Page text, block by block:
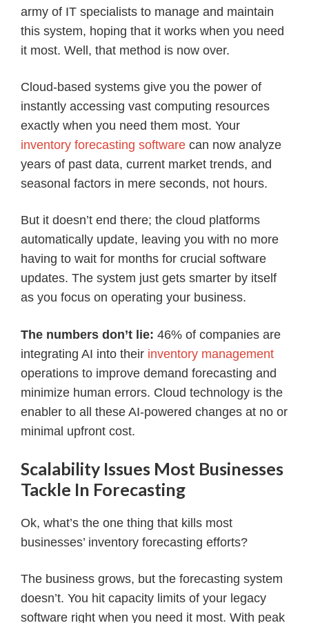
army of IT specialists to manage and maintain
this system, hoping that it works when you need
it most. Well, that method is now over.
Cloud-based systems give you the power of
instantly accessing vast computing resources
exactly when you need them most. Your
inventory forecasting software can now analyze
years of past data, current market trends, and
seasonal factors in mere seconds, not hours.
But it doesn’t end there; the cloud platforms
automatically update, leaving you with no more
having to wait for months for crucial software
updates. The system just gets smarter by itself
as you focus on operating your business.
The numbers don’t lie: 46% of companies are
integrating AI into their inventory management
operations to improve demand forecasting and
minimize human errors. Cloud technology is the
enabler to all these AI-powered changes at no or
minimal upfront cost.
Scalability Issues Most Businesses
Tackle In Forecasting
Ok, what’s the one thing that kills most
businesses’ inventory forecasting efforts?
The business grows, but the forecasting system
doesn’t. You hit capacity limits of your legacy
software right when you need it most. With peak